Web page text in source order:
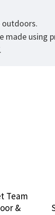
outdoors.
Team
&